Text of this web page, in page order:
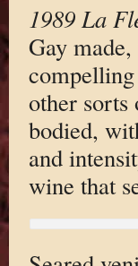
1989 La
Gay
other
bodied,
and
wine that